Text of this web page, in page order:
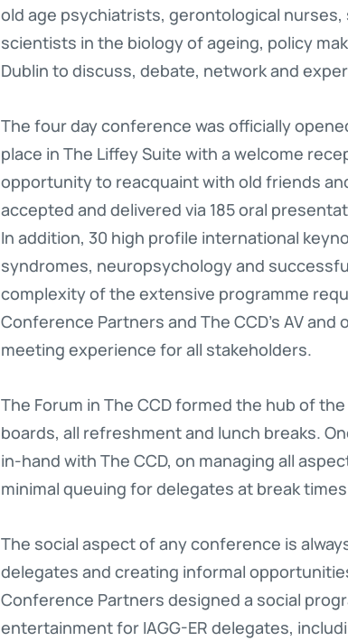
old age psychiatrists, gerontological
scientists in the biology of ageing, policy
Dublin to discuss, debate, network and
The four day conference was officially
place in The Liffey Suite with a welcome
opportunity to reacquaint with old friends
accepted and delivered via 185 oral
In addition, 30 high profile international
syndromes, neuropsychology and
complexity of the extensive programme
Conference Partners and The CCD’s AV
meeting experience for all stakeholders.
The Forum in The CCD formed the hub of
boards, all refreshment and lunch breaks.
in-hand with The CCD, on managing all
minimal queuing for delegates at break
The social aspect of any conference is
delegates and creating informal
Conference Partners designed a social
entertainment for IAGG-ER delegates,